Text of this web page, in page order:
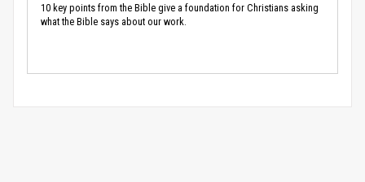
10 key points from the Bible give a foundation for Christians asking
what the Bible says about our work.